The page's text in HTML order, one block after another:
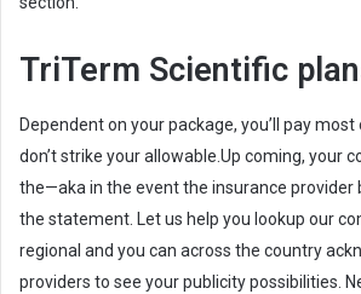
TriTerm Scientific
Dependent on your package, you’ll pay
don’t strike your allowable.Up coming, your
the—aka in the event the insurance provider
the statement. Let us help you lookup our
regional and you can across the country
providers to see your publicity possibilities.